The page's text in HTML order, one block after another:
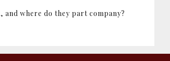
and where do they part company?